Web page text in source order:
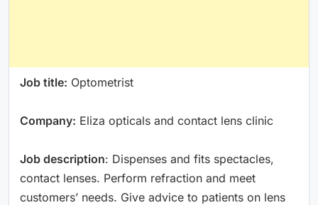
Job title: Optometrist
Company: Eliza opticals and contact lens clinic
Job description: Dispenses and fits spectacles,
contact lenses. Perform refraction and meet
customers’ needs. Give advice to patients on lens